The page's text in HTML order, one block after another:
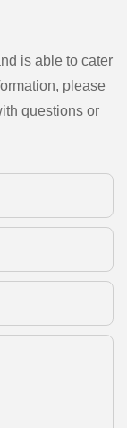
is able to cater
please
questions or